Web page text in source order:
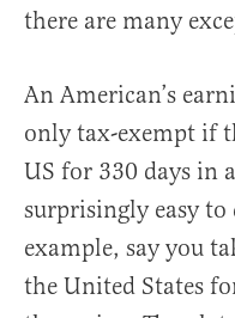
there are many
An American’s
only tax-exempt if
US for 330 days in
surprisingly easy
example, say you
the United States